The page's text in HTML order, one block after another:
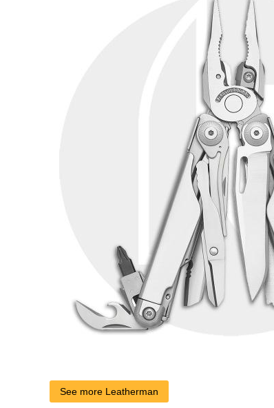
See more Leatherman